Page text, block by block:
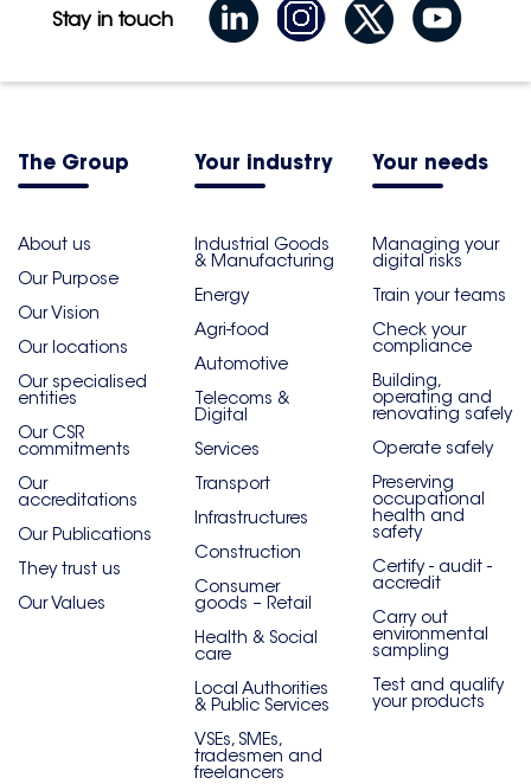
Stay in touch
The Group
About us
Our Purpose
Our Vision
Our locations
Our specialised
entities
Our CSR
commitments
Our
accreditations
Our Publications
They trust us
Our Values
Your industry
Industrial Goods
& Manufacturing
Energy
Agri-food
Automotive
Telecoms &
Digital
Services
Transport
Infrastructures
Construction
Consumer
goods – Retail
Health & Social
care
Local Authorities
& Public Services
VSEs, SMEs,
tradesmen and
freelancers
Your needs
Managing your
digital risks
Train your teams
Check your
compliance
Building,
operating and
renovating safely
Operate safely
Preserving
occupational
health and
safety
Certify - audit -
accredit
Carry out
environmental
sampling
Test and qualify
your products